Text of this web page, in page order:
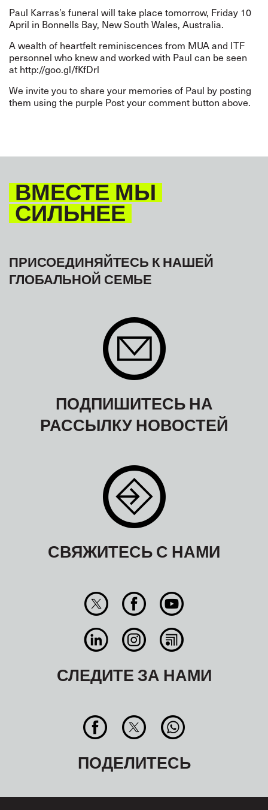
Paul Karras’s funeral will take place tomorrow, Friday 10
April in Bonnells Bay, New South Wales, Australia.
A wealth of heartfelt reminiscences from MUA and ITF
personnel who knew and worked with Paul can be seen
at http://goo.gl/fKfDrl
We invite you to share your memories of Paul by posting
them using the purple Post your comment button above.
ВМЕСТЕ МЫ
СИЛЬНЕЕ
ПРИСОЕДИНЯЙТЕСЬ К НАШЕЙ
ГЛОБАЛЬНОЙ СЕМЬЕ
ПОДПИШИТЕСЬ НА
РАССЫЛКУ НОВОСТЕЙ
СВЯЖИТЕСЬ С НАМИ
СЛЕДИТЕ ЗА НАМИ
ПОДЕЛИТЕСЬ